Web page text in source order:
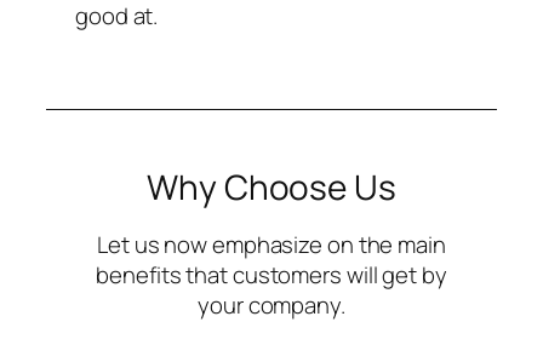
good at.
Why Choose Us
Let us now emphasize on the main
benefits that customers will get by
your company.